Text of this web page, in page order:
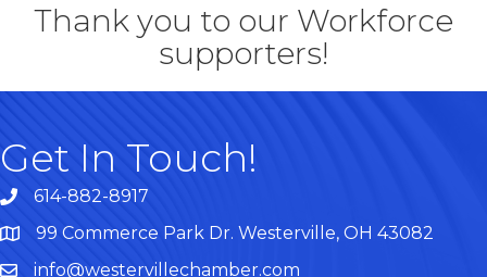
Thank you to our Workforce
supporters!
Get In Touch!
614-882-8917
Map99 Commerce Park Dr. Westerville, OH 43082
info@westervillechamber.com